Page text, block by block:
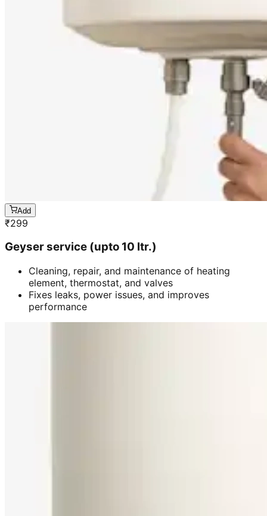
Add
₹299
Geyser service (upto 10 ltr.)
Cleaning, repair, and maintenance of heating
element, thermostat, and valves
Fixes leaks, power issues, and improves
performance